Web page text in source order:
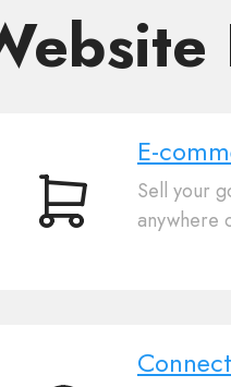
E-
E-
Sell your
anywhere